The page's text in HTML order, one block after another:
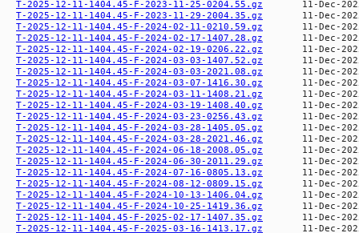
T-2025-12-11-1404.45-F-2023-11-25-0204.55.gz
T-2025-12-11-1404.45-F-2023-11-29-2004.35.gz
T-2025-12-11-1404.45-F-2024-02-11-0210.59.gz
T-2025-12-11-1404.45-F-2024-02-17-1407.28.gz
T-2025-12-11-1404.45-F-2024-02-19-0206.22.gz
T-2025-12-11-1404.45-F-2024-03-03-1407.52.gz
T-2025-12-11-1404.45-F-2024-03-03-2021.08.gz
T-2025-12-11-1404.45-F-2024-03-07-1416.30.gz
T-2025-12-11-1404.45-F-2024-03-11-1408.21.gz
T-2025-12-11-1404.45-F-2024-03-19-1408.40.gz
T-2025-12-11-1404.45-F-2024-03-23-0256.43.gz
T-2025-12-11-1404.45-F-2024-03-28-1405.05.gz
T-2025-12-11-1404.45-F-2024-03-28-2021.46.gz
T-2025-12-11-1404.45-F-2024-06-18-2008.05.gz
T-2025-12-11-1404.45-F-2024-06-30-2011.29.gz
T-2025-12-11-1404.45-F-2024-07-16-0805.13.gz
T-2025-12-11-1404.45-F-2024-08-12-0809.15.gz
T-2025-12-11-1404.45-F-2024-10-13-1406.04.gz
T-2025-12-11-1404.45-F-2024-10-25-1419.36.gz
T-2025-12-11-1404.45-F-2025-02-17-1407.35.gz
T-2025-12-11-1404.45-F-2025-03-16-1413.17.gz